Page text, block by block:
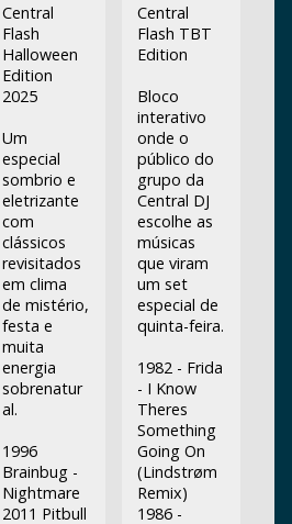
Central
Flash
Halloween
Edition
2025
Um
especial
sombrio e
eletrizante
com
clássicos
revisitados
em clima
de mistério,
festa e
muita
energia
sobrenatur
al.
1996
Brainbug -
Nightmare
2011 Pitbull
Central
Flash TBT
Edition
Bloco
interativo
onde o
público do
grupo da
Central DJ
escolhe as
músicas
que viram
um set
especial de
quinta-feira.
1982 - Frida
- I Know
Theres
Something
Going On
(Lindstrøm
Remix)
1986 -